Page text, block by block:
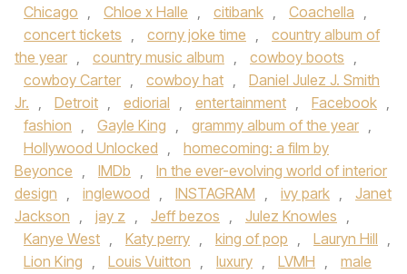
Chicago , Chloe x Halle , citibank , Coachella ,
concert tickets , corny joke time ,
country album of
the year , country music album , cowboy boots ,
cowboy Carter , cowboy hat ,
Daniel Julez J. Smith
Jr. , Detroit , ediorial , entertainment , Facebook ,
fashion , Gayle King , grammy album of the year ,
Hollywood Unlocked ,
homecoming: a film by
Beyonce , IMDb ,
In the ever-evolving world of interior
design , inglewood , INSTAGRAM , ivy park ,
Janet
Jackson , jay z , Jeff bezos , Julez Knowles ,
Kanye West , Katy perry , king of pop , Lauryn Hill ,
Lion King , Louis Vuitton , luxury , LVMH ,
male